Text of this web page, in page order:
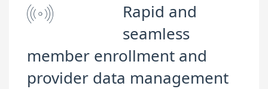
Rapid and
seamless
member enrollment and
provider data management